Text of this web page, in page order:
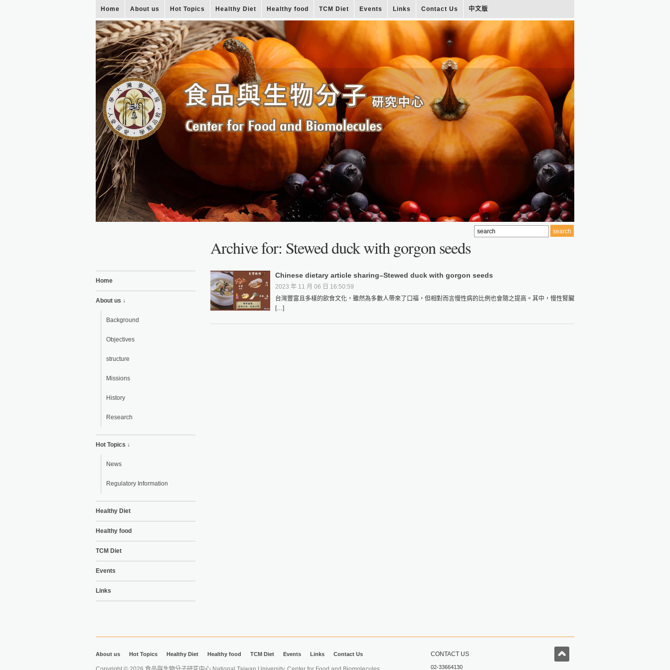
Home About us Hot Topics Healthy Diet Healthy food TCM Diet Events Links Contact Us 中文版
Archive for: Stewed duck with gorgon seeds
Home
About us ↓
Background
Objectives
structure
Missions
History
Research
Hot Topics ↓
News
Regulatory Information
Healthy Diet
Healthy food
TCM Diet
Events
Links
Chinese dietary article sharing–Stewed duck with gorgon seeds
2023 年 11 月 06 日 16:50:59
台灣豐富且多樣的飲食文化，雖然為多數人帶來了口福，但相對而言慢性病的比例也會隨之提高。其中，慢性腎臟
[…]
CONTACT US
02-33664130
About us Hot Topics Healthy Diet Healthy food TCM Diet Events Links Contact Us